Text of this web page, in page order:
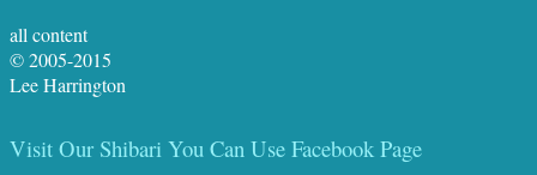
all content
© 2005-2015
Lee Harrington
Visit Our Shibari You Can Use Facebook Page